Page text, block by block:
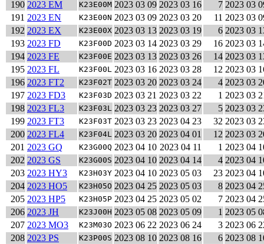
190 2023 EM K23E00M 2023 03 09 2023 03 16 7 2023 03
191 2023 EN K23E00N 2023 03 09 2023 03 20 11 2023 03
192 2023 EX K23E00X 2023 03 13 2023 03 19 6 2023 03
193 2023 FD K23F00D 2023 03 14 2023 03 29 16 2023 03
194 2023 FE K23F00E 2023 03 13 2023 03 26 14 2023 03
195 2023 FL K23F00L 2023 03 16 2023 03 28 12 2023 03
196 2023 FT2 K23F02T 2023 03 20 2023 03 24 4 2023 03
197 2023 FD3 K23F03D 2023 03 21 2023 03 22 1 2023 03
198 2023 FL3 K23F03L 2023 03 23 2023 03 27 5 2023 03
199 2023 FT3 K23F03T 2023 03 23 2023 04 23 32 2023 03
200 2023 FL4 K23F04L 2023 03 20 2023 04 01 12 2023 03
201 2023 GQ K23G00Q 2023 04 10 2023 04 11 1 2023 04
202 2023 GS K23G00S 2023 04 10 2023 04 14 4 2023 04
203 2023 HY3 K23H03Y 2023 04 10 2023 05 03 23 2023 04
204 2023 HO5 K23H05O 2023 04 25 2023 05 03 8 2023 04
205 2023 HP5 K23H05P 2023 04 25 2023 05 02 7 2023 04
206 2023 JH K23J00H 2023 05 08 2023 05 09 1 2023 05
207 2023 MO3 K23M03O 2023 06 22 2023 06 24 3 2023 06
208 2023 PS K23P00S 2023 08 10 2023 08 16 6 2023 08